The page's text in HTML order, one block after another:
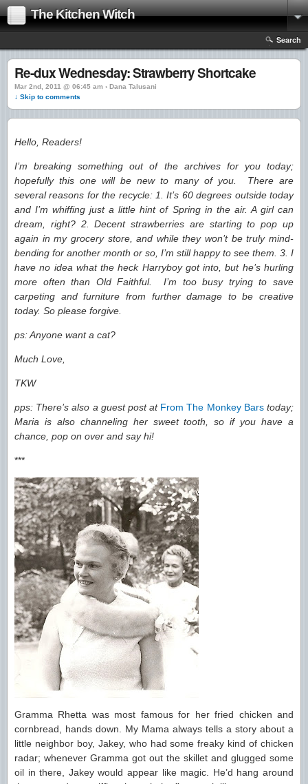
The Kitchen Witch
Search
Re-dux Wednesday: Strawberry Shortcake
Mar 2nd, 2011 @ 06:45 am › Dana Talusani
↓ Skip to comments
Hello, Readers!
I’m breaking something out of the archives for you today;
hopefully this one will be new to many of you. There are
several reasons for the recycle: 1. It’s 60 degrees outside today
and I’m whiffing just a little hint of Spring in the air. A girl can
dream, right? 2. Decent strawberries are starting to pop up
again in my grocery store, and while they won’t be truly mind-
bending for another month or so, I’m still happy to see them. 3. I
have no idea what the heck Harryboy got into, but he’s hurling
more often than Old Faithful. I’m too busy trying to save
carpeting and furniture from further damage to be creative
today. So please forgive.
ps: Anyone want a cat?
Much Love,
TKW
pps: There’s also a guest post at From The Monkey Barstoday;
Maria is also channeling her sweet tooth, so if you have a
chance, pop on over and say hi!
***
Gramma Rhetta was most famous for her fried chicken and
cornbread, hands down. My Mama always tells a story about a
little neighbor boy, Jakey, who had some freaky kind of chicken
radar; whenever Gramma got out the skillet and glugged some
oil in there, Jakey would appear like magic. He’d hang around